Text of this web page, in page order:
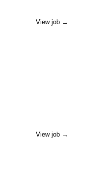
View job →
View job →